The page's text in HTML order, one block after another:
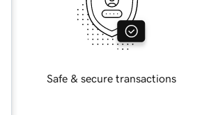
Safe & secure transactions